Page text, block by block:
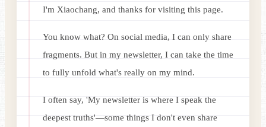
I'm Xiaochang, and thanks for visiting this page.
You know what? On social media, I can only share
fragments. But in my newsletter, I can take the time
to fully unfold what's really on my mind.
I often say, 'My newsletter is where I speak the
deepest truths'—some things I don't even share